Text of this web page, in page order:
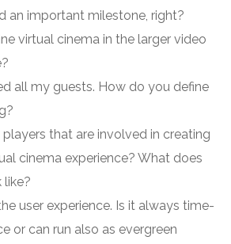
an important milestone, right?
virtual cinema in the larger video
all my guests. How do you define
that are involved in creating
cinema experience? What does
like?
user experience. Is it always time-
or can run also as evergreen